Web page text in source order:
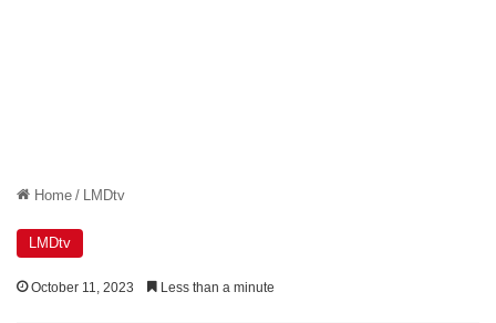
Home / LMDtv
LMDtv
October 11, 2023 Less than a minute